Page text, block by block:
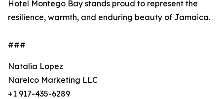
Hotel Montego Bay stands proud to represent the
resilience, warmth, and enduring beauty of Jamaica.
###
Natalia Lopez
Narelco Marketing LLC
+1 917-435-6289